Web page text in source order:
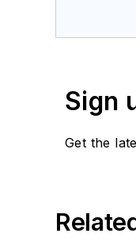
Sign
Get the